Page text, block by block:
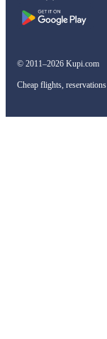
© 2011–2026 Kupi.com
Cheap flights,